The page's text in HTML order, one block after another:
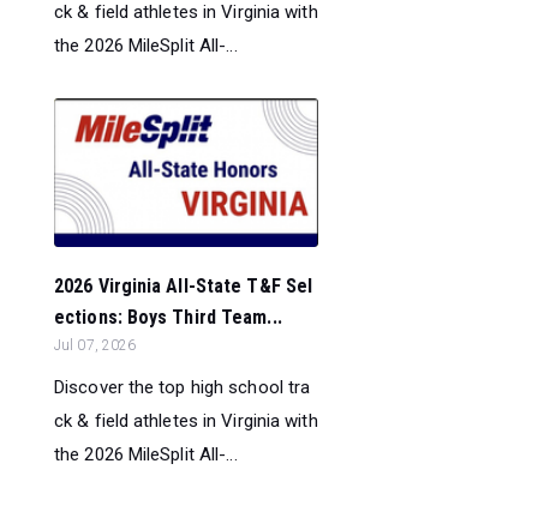
ck & field athletes in Virginia with
the 2026 MileSplit All-...
2026 Virginia All-State T&F Sel
ections: Boys Third Team...
Jul 07, 2026
Discover the top high school tra
ck & field athletes in Virginia with
the 2026 MileSplit All-...